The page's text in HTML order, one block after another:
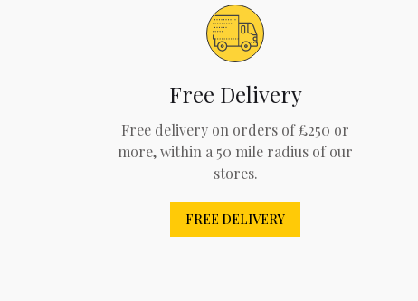
Free Delivery
Free delivery on orders of £250 or
more, within a 50 mile radius of our
stores.
FREE DELIVERY